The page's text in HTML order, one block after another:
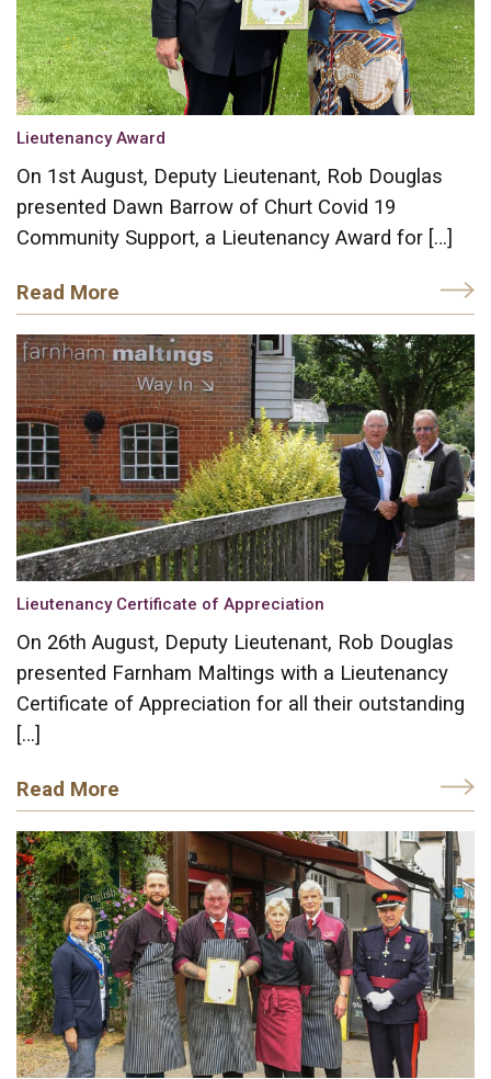
Lieutenancy Award
On 1st August, Deputy Lieutenant, Rob Douglas
presented Dawn Barrow of Churt Covid 19
Community Support, a Lieutenancy Award for […]
Read More
Lieutenancy Certificate of Appreciation
On 26th August, Deputy Lieutenant, Rob Douglas
presented Farnham Maltings with a Lieutenancy
Certificate of Appreciation for all their outstanding
[…]
Read More